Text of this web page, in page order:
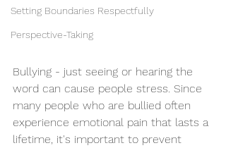
Setting Boundaries Respectfully
Perspective-Taking
Bullying - just seeing or hearing the
word can cause people stress. Since
many people who are bullied often
experience emotional pain that lasts a
lifetime, it's important to prevent